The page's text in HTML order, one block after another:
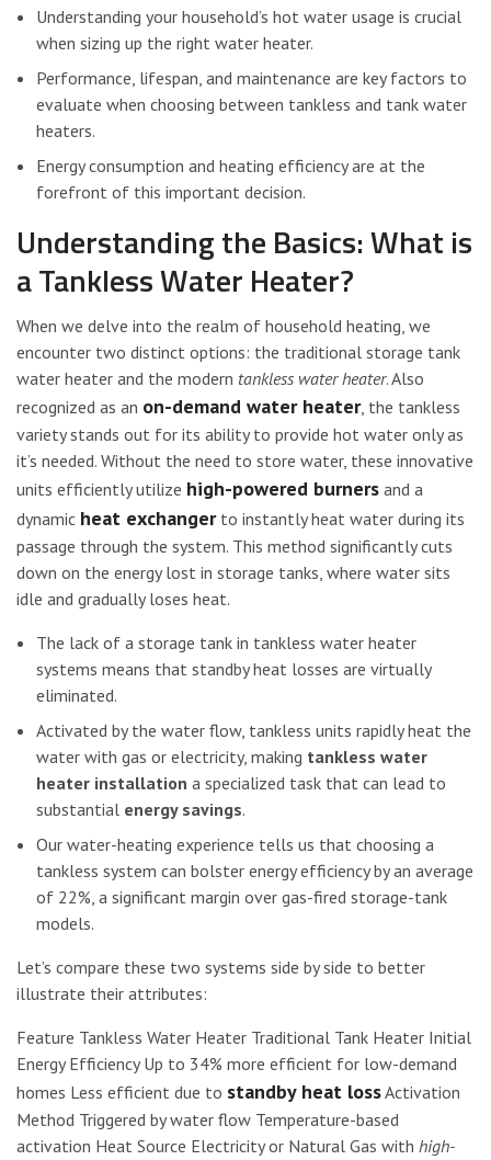
Understanding your household’s hot water usage is crucial
when sizing up the right water heater.
Performance, lifespan, and maintenance are key factors to
evaluate when choosing between tankless and tank water
heaters.
Energy consumption and heating efficiency are at the
forefront of this important decision.
Understanding the Basics: What is
a Tankless Water Heater?
When we delve into the realm of household heating, we
encounter two distinct options: the traditional storage tank
water heater and the modern tankless water heater. Also
recognized as an on-demand water heater, the tankless
variety stands out for its ability to provide hot water only as
it’s needed. Without the need to store water, these innovative
units efficiently utilize high-powered burners and a
dynamic heat exchangerto instantly heat water during its
passage through the system. This method significantly cuts
down on the energy lost in storage tanks, where water sits
idle and gradually loses heat.
The lack of a storage tank in tankless water heater
systems means that standby heat losses are virtually
eliminated.
Activated by the water flow, tankless units rapidly heat the
water with gas or electricity, making tankless water
heater installation a specialized task that can lead to
substantial energy savings.
Our water-heating experience tells us that choosing a
tankless system can bolster energy efficiency by an average
of 22%, a significant margin over gas-fired storage-tank
models.
Let’s compare these two systems side by side to better
illustrate their attributes:
Feature Tankless Water Heater Traditional Tank Heater Initial
Energy Efficiency Up to 34% more efficient for low-demand
homes Less efficient due to standby heat lossActivation
Method Triggered by water flow Temperature-based
activation Heat Source Electricity or Natural Gas with high-